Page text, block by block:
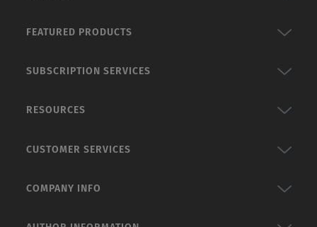
FEATURED PRODUCTS
SUBSCRIPTION SERVICES
RESOURCES
CUSTOMER SERVICES
COMPANY INFO